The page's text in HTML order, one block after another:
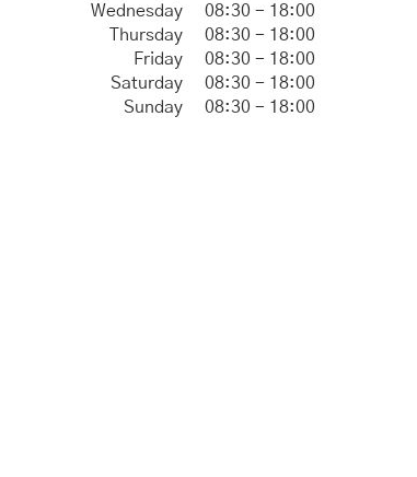
Wednesday
08:30 - 18:00
Thursday
08:30 - 18:00
Friday
08:30 - 18:00
Saturday
08:30 - 18:00
Sunday
08:30 - 18:00